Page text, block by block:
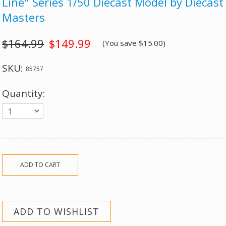
Masters
$149.99
$164.99 (You save$15.00)
SKU: 85757
Quantity:
1